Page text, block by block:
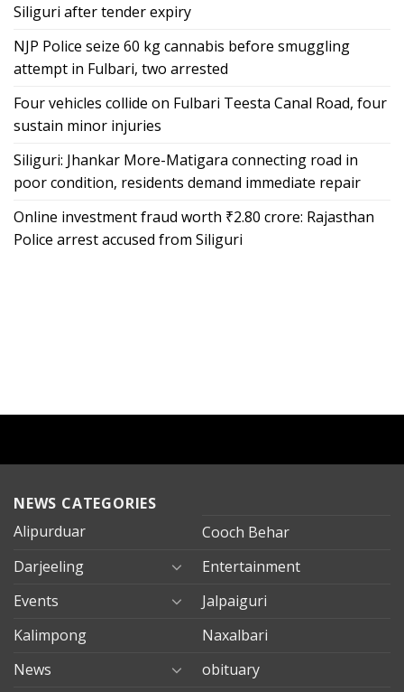
Siliguri after tender expiry
NJP Police seize 60 kg cannabis before smuggling
attempt in Fulbari, two arrested
Four vehicles collide on Fulbari Teesta Canal Road, four
sustain minor injuries
Siliguri: Jhankar More-Matigara connecting road in
poor condition, residents demand immediate repair
Online investment fraud worth ₹2.80 crore: Rajasthan
Police arrest accused from Siliguri
NEWS CATEGORIES
Alipurduar
Cooch Behar
Darjeeling
Entertainment
Events
Jalpaiguri
Kalimpong
Naxalbari
News
obituary